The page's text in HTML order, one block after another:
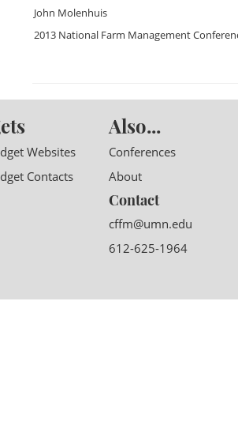
John Molenhuis
2013 National Farm Management
Websites
Contacts
Also...
Conferences
About
Contact
cffm@umn.edu
612-625-1964